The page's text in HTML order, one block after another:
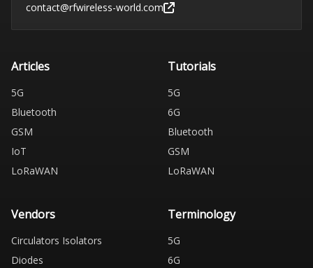
contact@rfwireless-world.com
Articles
5G
Bluetooth
GSM
IoT
LoRaWAN
Tutorials
5G
6G
Bluetooth
GSM
LoRaWAN
Vendors
Circulators Isolators
Diodes
Terminology
5G
6G